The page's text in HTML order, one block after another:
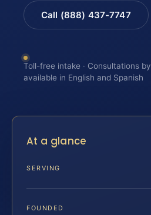
Call (888) 437-7747
Toll-free intake · Consultations
available in English and Spanish
At a glance
SERVING
FOUNDED